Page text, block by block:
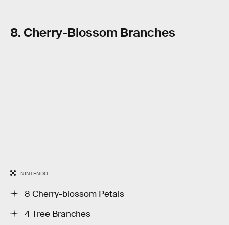
8. Cherry-Blossom Branches
NINTENDO
8 Cherry-blossom Petals
4 Tree Branches